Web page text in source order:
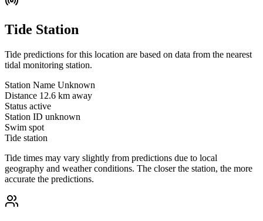
Tide Station
Tide predictions for this location are based on data from the nearest
tidal monitoring station.
Station Name Unknown
Distance 12.6 km away
Status active
Station ID unknown
Swim spot
Tide station
Tide times may vary slightly from predictions due to local
geography and weather conditions. The closer the station, the more
accurate the predictions.